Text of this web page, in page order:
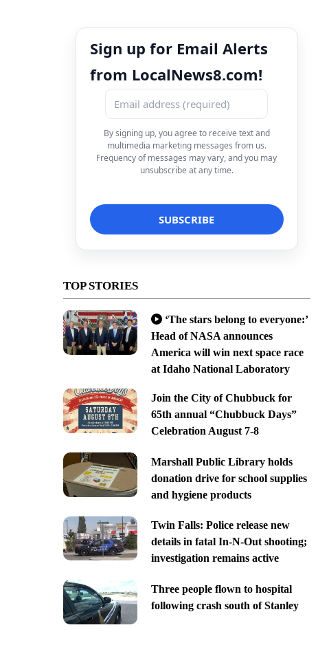
Sign up for Email Alerts
from LocalNews8.com!
By signing up, you agree to receive text and
multimedia marketing messages from us.
Frequency of messages may vary, and you may
unsubscribe at any time.
TOP STORIES
‘The stars belong to everyone:’
Head of NASA announces
America will win next space race
at Idaho National Laboratory
Join the City of Chubbuck for
65th annual “Chubbuck Days”
Celebration August 7-8
Marshall Public Library holds
donation drive for school supplies
and hygiene products
Twin Falls: Police release new
details in fatal In-N-Out shooting;
investigation remains active
Three people flown to hospital
following crash south of Stanley